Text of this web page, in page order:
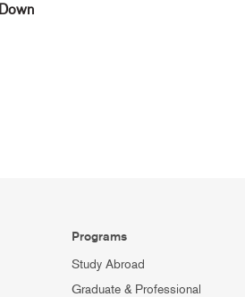
Programs
Study Abroad
Graduate & Professional